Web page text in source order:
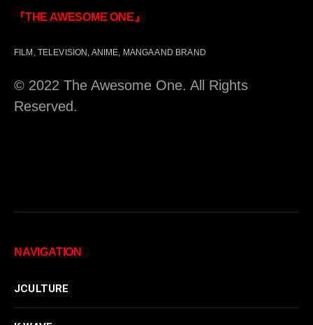
『THE AWESOME ONE』
FILM, TELEVISION, ANIME, MANGA AND BRAND
© 2022 The Awesome One. All Rights
Reserved.
NAVIGATION
JCULTURE